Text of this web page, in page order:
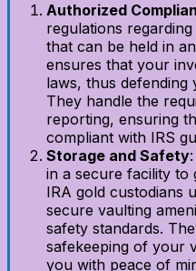
Authorized
regulations
that can be held in
ensures that your
laws, thus defending
They handle the
reporting, ensuring
compliant with IRS
Storage and Safety
in a secure facility
IRA gold custodians
secure vaulting
safety standards.
safekeeping of your
you with peace of